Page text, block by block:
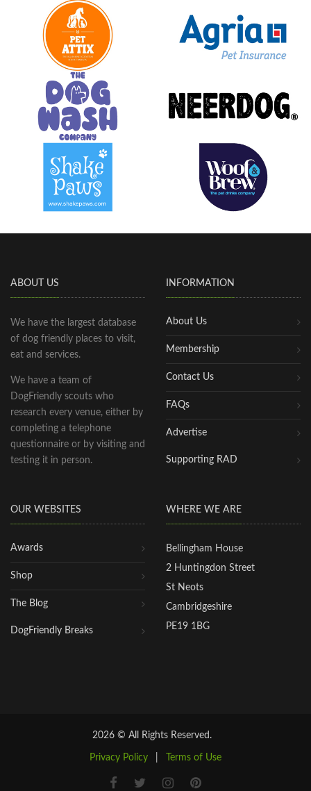
ABOUT US
We have the largest database
of dog friendly places to visit,
eat and services.
We have a team of
DogFriendly scouts who
research every venue, either by
completing a telephone
questionnaire or by visiting and
testing it in person.
INFORMATION
About Us
Membership
Contact Us
FAQs
Advertise
Supporting RAD
OUR WEBSITES
Awards
Shop
The Blog
DogFriendly Breaks
WHERE WE ARE
Bellingham House
2 Huntingdon Street
St Neots
Cambridgeshire
PE19 1BG
2026 © All Rights Reserved.
Privacy Policy Terms of Use